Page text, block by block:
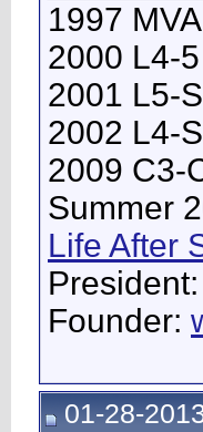
1997 MVA
2000 L4-
2001 L5-
2002 L4-
2009 C3-
Summer
Life After
President:
Founder:
01-28-